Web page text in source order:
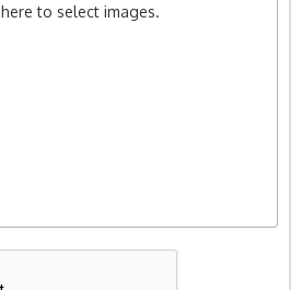
to select images.